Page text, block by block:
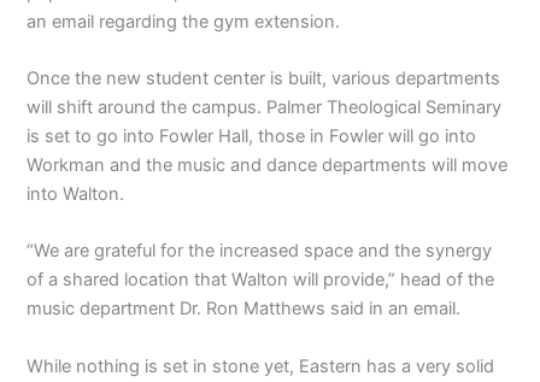
an email regarding the gym extension.
Once the new student center is built, various departments
will shift around the campus. Palmer Theological Seminary
is set to go into Fowler Hall, those in Fowler will go into
Workman and the music and dance departments will move
into Walton.
“We are grateful for the increased space and the synergy
of a shared location that Walton will provide,” head of the
music department Dr. Ron Matthews said in an email.
While nothing is set in stone yet, Eastern has a very solid